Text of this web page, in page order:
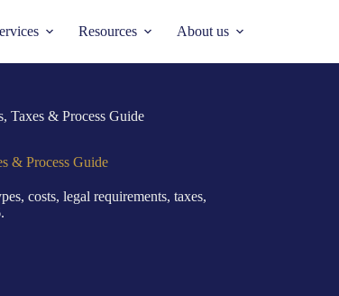
Resources About us
Taxes & Process Guide
& Process Guide
costs, legal requirements, taxes,